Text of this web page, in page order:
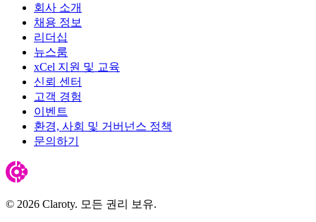
회사 소개
채용 정보
리더십
뉴스룸
xCel 지원 및 교육
신뢰 센터
고객 경험
이벤트
환경, 사회 및 거버넌스 정책
문의하기
© 2026 Claroty. 모든 권리 보유.